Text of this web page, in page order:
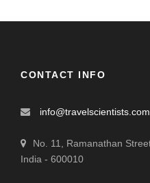
CONTACT INFO
info@travelscientists.com
No. 11, Ramanathan
India - 600010